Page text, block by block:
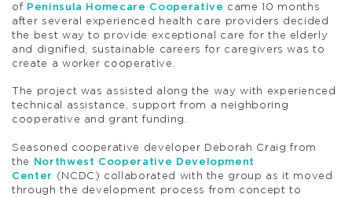
of Peninsula Homecare Cooperative came 10 months
after several experienced health care providers decided
the best way to provide exceptional care for the elderly
and dignified, sustainable careers for caregivers was to
create a worker cooperative.
The project was assisted along the way with experienced
technical assistance, support from a neighboring
cooperative and grant funding.
Seasoned cooperative developer Deborah Craig from
the
Northwest Cooperative Development
Center
(NCDC) collaborated with the group as it moved
through the development process from concept to